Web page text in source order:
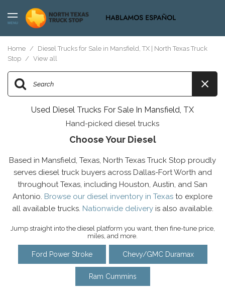
MENU
Home /
Diesel Trucks for Sale in Mansfield, TX | North Texas Truck
Stop / View all
Used Diesel Trucks For Sale In Mansfield, TX
Hand-picked diesel trucks
Choose Your Diesel
Based in Mansfield, Texas, North Texas Truck Stop proudly
serves diesel truck buyers across Dallas-Fort Worth and
throughout Texas, including Houston, Austin, and San
Antonio. Browse our diesel inventory in Texas to explore
all available trucks. Nationwide deliveryis also available.
Jump straight into the diesel platform you want, then fine-tune price,
miles, and more.
Ford Power Stroke Chevy/GMC Duramax
Ram Cummins